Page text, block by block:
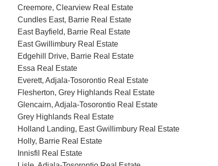
Creemore, Clearview Real Estate
Cundles East, Barrie Real Estate
East Bayfield, Barrie Real Estate
East Gwillimbury Real Estate
Edgehill Drive, Barrie Real Estate
Essa Real Estate
Everett, Adjala-Tosorontio Real Estate
Flesherton, Grey Highlands Real Estate
Glencairn, Adjala-Tosorontio Real Estate
Grey Highlands Real Estate
Holland Landing, East Gwillimbury Real Estate
Holly, Barrie Real Estate
Innisfil Real Estate